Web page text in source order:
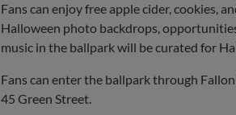
Fans can enjoy free apple cider, cookies,
Halloween photo backdrops,
music in the ballpark will be curated for
Fans can enter the ballpark through
45 Green Street.